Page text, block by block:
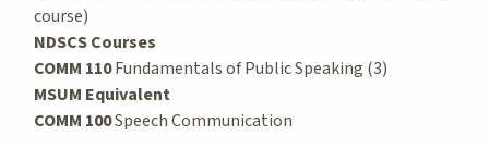
course)
NDSCS Courses
COMM 110Fundamentals of Public Speaking (3)
MSUM Equivalent
COMM 100Speech Communication